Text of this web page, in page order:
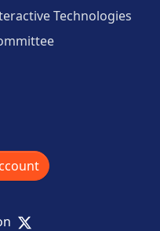
Technologies
X